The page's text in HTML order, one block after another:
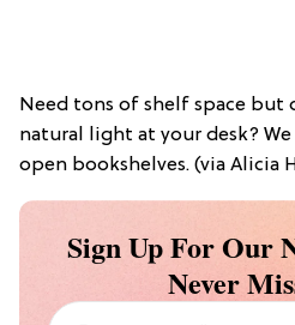
Need tons of shelf space but
natural light at your desk?
open bookshelves. (via Alicia
Sign Up For Our
Never